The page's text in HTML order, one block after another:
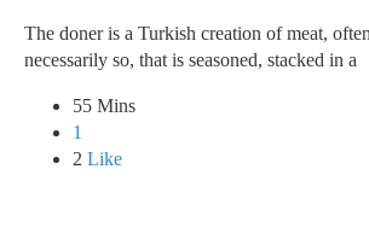
The doner is a Turkish creation of meat,
necessarily so, that is seasoned, stacked in a
55 Mins
1
2 Like